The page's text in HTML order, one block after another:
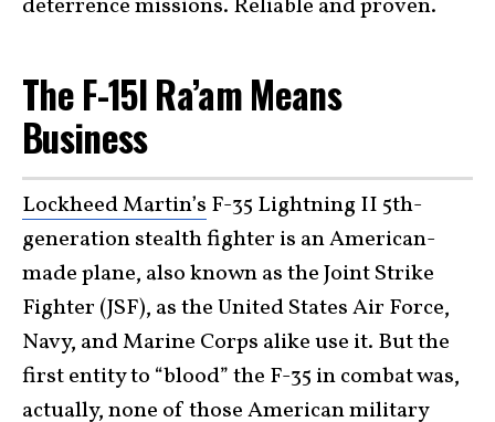
deterrence missions. Reliable and proven.
The F-15I Ra’am Means
Business
Lockheed Martin’s F-35 Lightning II 5th-
generation stealth fighter is an American-
made plane, also known as the Joint Strike
Fighter (JSF), as the United States Air Force,
Navy, and Marine Corps alike use it. But the
first entity to “blood” the F-35 in combat was,
actually, none of those American military